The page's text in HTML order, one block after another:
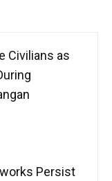
Civilians as
Persist